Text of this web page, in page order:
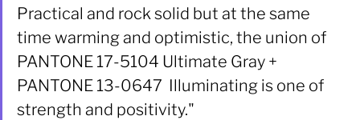
Practical and rock solid but at the same
time warming and optimistic, the union of
PANTONE 17-5104 Ultimate Gray +
PANTONE 13-0647  Illuminating is one of
strength and positivity."